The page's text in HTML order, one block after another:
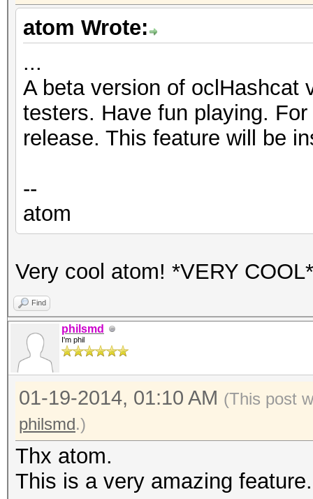
atom Wrote:
...
A beta version of oclHashcat
testers. Have fun playing.
release. This feature will be
--
atom
Very cool atom! *VERY
Find
philsmd
I'm phil
01-19-2014, 01:10 AM (This post
philsmd.)
Thx atom.
This is a very amazing feature.